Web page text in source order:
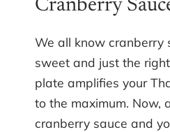
Cranberry
We all know cranberry
sweet and just the
plate amplifies your
to the maximum. Now,
cranberry sauce and